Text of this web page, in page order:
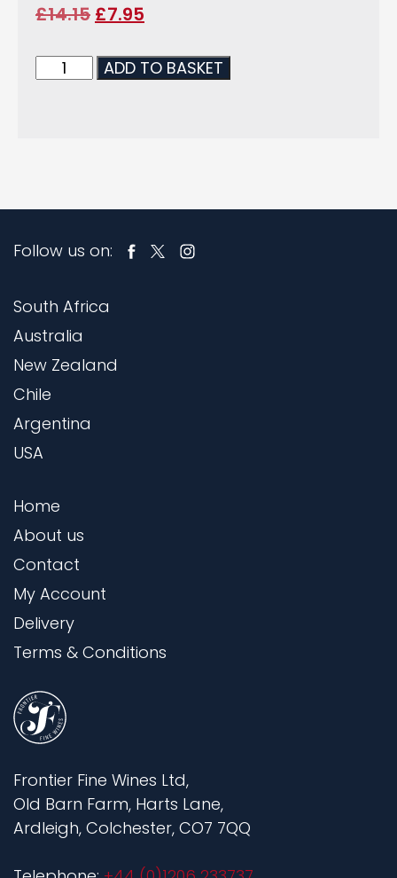
£14.15 £7.95
ADD TO BASKET
Follow us on:
South Africa
Australia
New Zealand
Chile
Argentina
USA
Home
About us
Contact
My Account
Delivery
Terms & Conditions
Frontier Fine Wines Ltd,
Old Barn Farm, Harts Lane,
Ardleigh, Colchester, CO7 7QQ